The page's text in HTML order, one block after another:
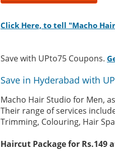
Click Here, to tell "Macho
Save with UPto75 Coupons.
Save in Hyderabad with
Macho Hair Studio for Men,
Their range of services
Trimming, Colouring, Hair
Haircut Package for Rs.149